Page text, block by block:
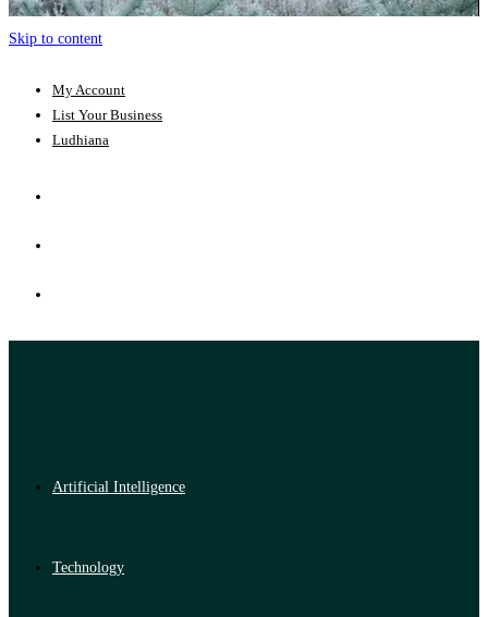
Skip to content
My Account
List Your Business
Ludhiana
Artificial Intelligence
Technology